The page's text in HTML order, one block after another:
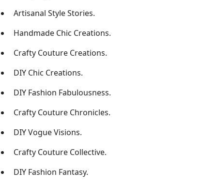
Artisanal Style Stories.
Handmade Chic Creations.
Crafty Couture Creations.
DIY Chic Creations.
DIY Fashion Fabulousness.
Crafty Couture Chronicles.
DIY Vogue Visions.
Crafty Couture Collective.
DIY Fashion Fantasy.